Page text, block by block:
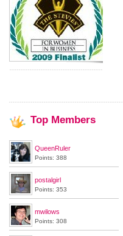
Top Members
QueenRuler
Points: 388
postalgirl
Points: 353
mwilows
Points: 308